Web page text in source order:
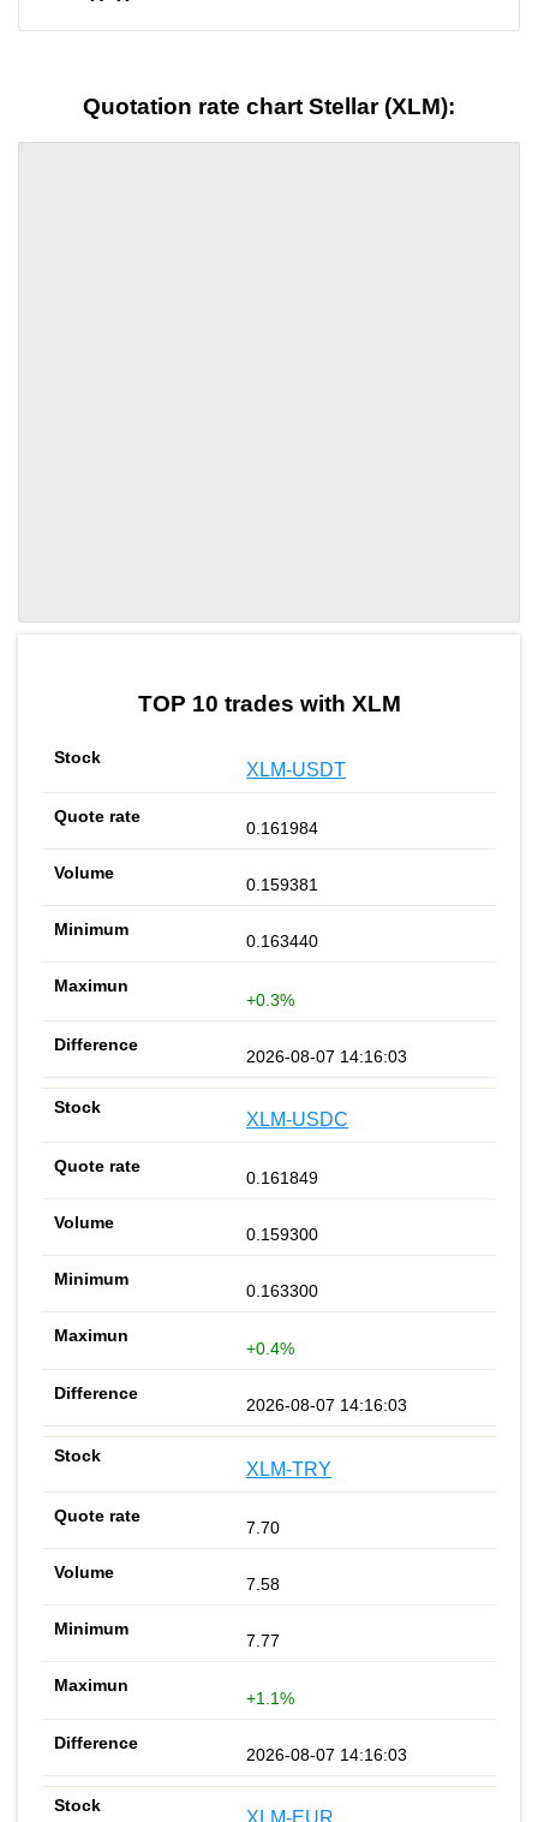
Quotation rate chart Stellar (XLM):
TOP 10 trades with XLM
XLM-USDT
0.161984
0.159381
0.163440
+0.3%
2026-08-07 14:16:03
XLM-USDC
0.161849
0.159300
0.163300
+0.4%
2026-08-07 14:16:03
XLM-TRY
7.70
7.58
7.77
+1.1%
2026-08-07 14:16:03